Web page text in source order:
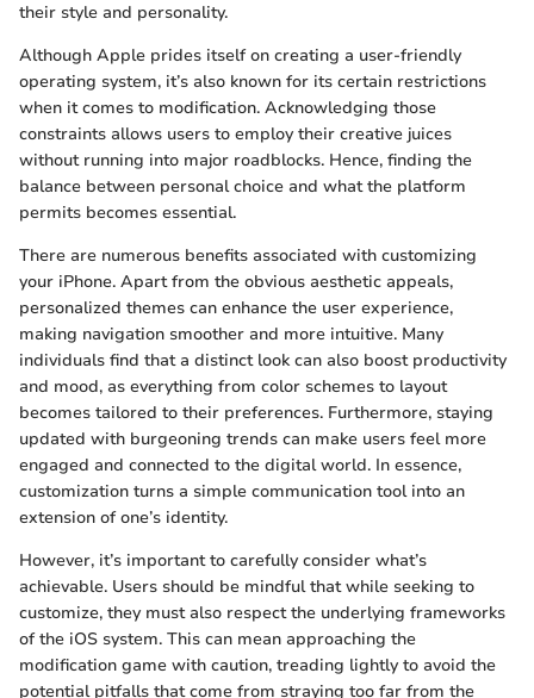
their style and personality.
Although Apple prides itself on creating a user-friendly
operating system, it’s also known for its certain restrictions
when it comes to modification. Acknowledging those
constraints allows users to employ their creative juices
without running into major roadblocks. Hence, finding the
balance between personal choice and what the platform
permits becomes essential.
There are numerous benefits associated with customizing
your iPhone. Apart from the obvious aesthetic appeals,
personalized themes can enhance the user experience,
making navigation smoother and more intuitive. Many
individuals find that a distinct look can also boost productivity
and mood, as everything from color schemes to layout
becomes tailored to their preferences. Furthermore, staying
updated with burgeoning trends can make users feel more
engaged and connected to the digital world. In essence,
customization turns a simple communication tool into an
extension of one’s identity.
However, it’s important to carefully consider what’s
achievable. Users should be mindful that while seeking to
customize, they must also respect the underlying frameworks
of the iOS system. This can mean approaching the
modification game with caution, treading lightly to avoid the
potential pitfalls that come from straying too far from the